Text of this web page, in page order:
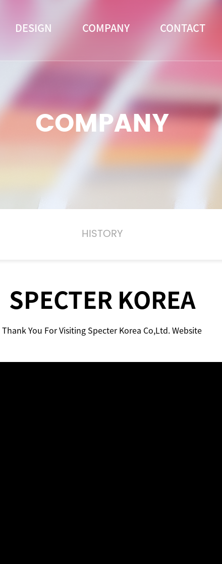
DESIGN COMPANY CONTACT
COMPANY
HISTORY
SPECTER KOREA
Thank You For Visiting Specter Korea Co,Ltd. Website